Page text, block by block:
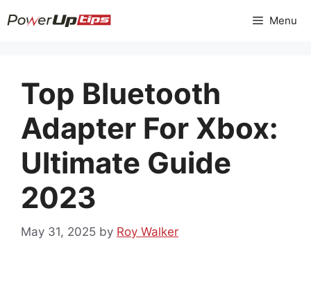
to
Menu
Top Bluetooth
Adapter For Xbox:
Ultimate Guide
2023
May 31, 2025 by Roy Walker